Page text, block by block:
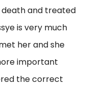
and treated
is very much
her and she
important
the correct